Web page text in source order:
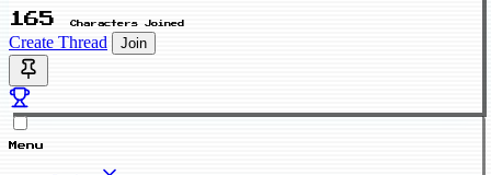
165 Characters Joined
Create Thread Join
Menu